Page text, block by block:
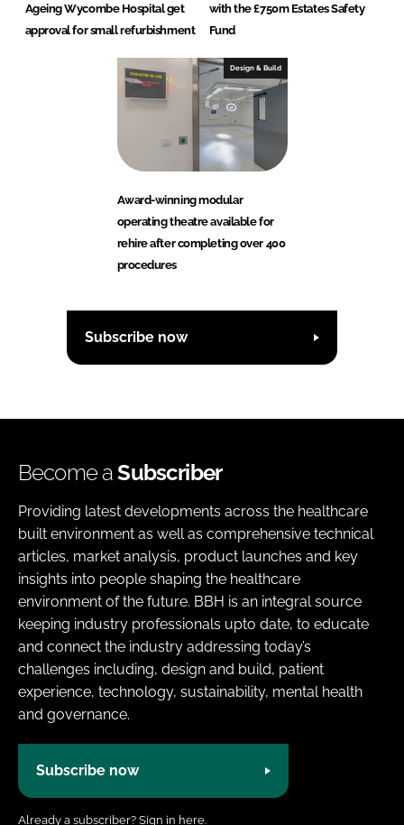
Ageing Wycombe Hospital get
approval for small refurbishment
with the £750m Estates Safety
Fund
Design & Build
Award-winning modular
operating theatre available for
rehire after completing over 400
procedures
Subscribe now
Become aSubscriber
Providing latest developments across the healthcare
built environment as well as comprehensive technical
articles, market analysis, product launches and key
insights into people shaping the healthcare
environment of the future. BBH is an integral source
keeping industry professionals upto date, to educate
and connect the industry addressing today’s
challenges including, design and build, patient
experience, technology, sustainability, mental health
and governance.
Subscribe now
Already a subscriber? Sign in here.